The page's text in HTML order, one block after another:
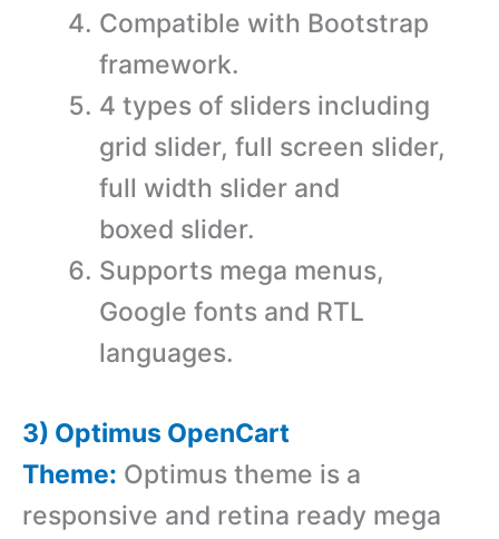
Compatible with Bootstrap
framework.
4 types of sliders including
grid slider, full screen slider,
full width slider and
boxed slider.
Supports mega menus,
Google fonts and RTL
languages.
3) Optimus OpenCart
Theme: Optimus theme is a
responsive and retina ready mega